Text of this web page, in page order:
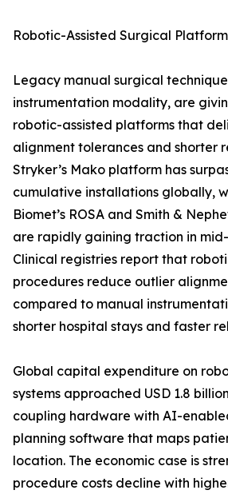
Robotic-Assisted Surgical
Legacy manual surgical
instrumentation modality, are
robotic-assisted platforms that
alignment tolerances and shorter
Stryker’s Mako platform has
cumulative installations globally,
Biomet’s ROSA and Smith &
are rapidly gaining traction in
Clinical registries report that
procedures reduce outlier
compared to manual
shorter hospital stays and faster
Global capital expenditure on
systems approached USD 1.8
coupling hardware with AI-
planning software that maps
location. The economic case is
procedure costs decline with